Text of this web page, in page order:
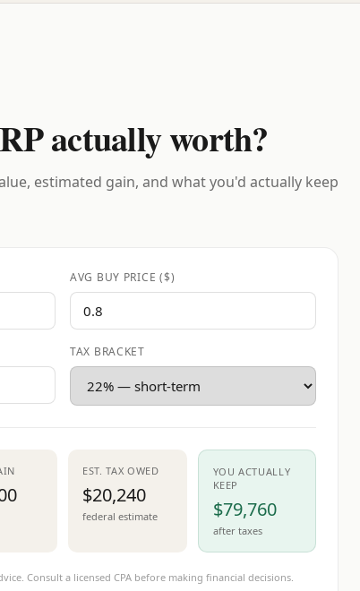
actually worth?
estimated gain, and what you'd actually keep
AVG BUY PRICE ($)
TAX BRACKET
EST. TAX OWED
$20,240
federal estimate
YOU ACTUALLY
KEEP
$79,760
after taxes
Consult a licensed CPA before making financial decisions.